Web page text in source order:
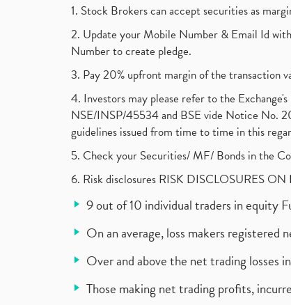
1. Stock Brokers can accept securities as
2. Update your Mobile Number & Email Id
Number to create pledge.
3. Pay 20% upfront margin of the transaction
4. Investors may please refer to the
NSE/INSP/45534 and BSE vide Notice No.
guidelines issued from time to time in this
5. Check your Securities/ MF/ Bonds in the
6. Risk disclosures RISK DISCLOSURES
9 out of 10 individual traders in equity
On an average, loss makers
Over and above the net trading losses
Those making net trading profits,